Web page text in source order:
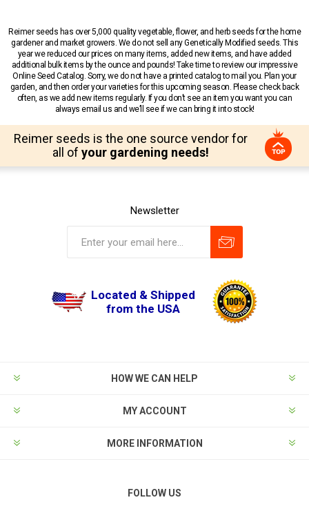
Reimer seeds has over 5,000 quality vegetable, flower, and herb seeds for the home
gardener and market growers. We do not sell any Genetically Modified seeds. This
year we reduced our prices on many items, added new items, and have added
additional bulk items by the ounce and pounds! Take time to review our impressive
Online Seed Catalog. Sorry, we do not have a printed catalog to mail you. Plan your
garden, and then order your varieties for this upcoming season. Please check back
often, as we add new items regularly. If you don’t see an item you want you can
always email us and we’ll see if we can bring it into stock!
Reimer seeds is the one source vendor for
all of your gardening needs!
Newsletter
Located & Shipped
from the USA
HOW WE CAN HELP
MY ACCOUNT
MORE INFORMATION
FOLLOW US